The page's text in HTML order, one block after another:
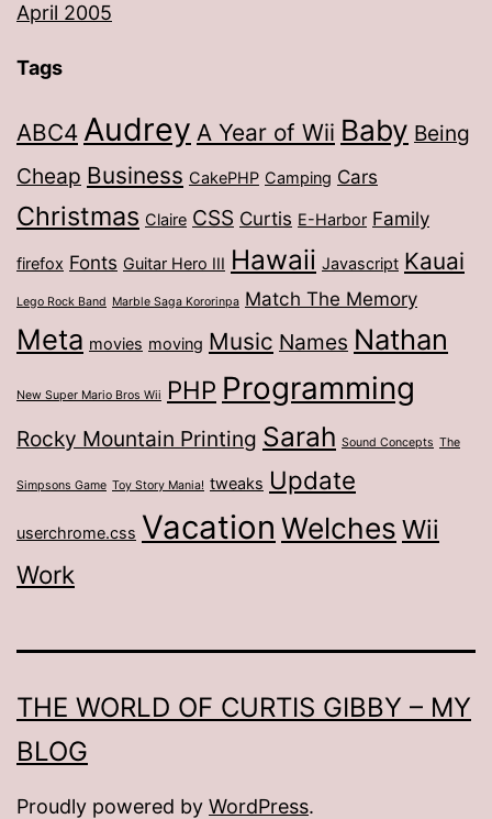
April 2005
Tags
ABC4 Audrey A Year of Wii Baby Being
Cheap Business CakePHP Camping Cars
Christmas Claire CSS Curtis E-Harbor Family
firefox Fonts Guitar Hero III Hawaii Javascript Kauai
Lego Rock Band Marble Saga Kororinpa Match The Memory
Meta movies moving Music Names Nathan
New Super Mario Bros Wii PHP Programming
Rocky Mountain Printing Sarah Sound Concepts The
Simpsons Game Toy Story Mania! tweaks Update
userchrome.css Vacation Welches Wii
Work
THE WORLD OF CURTIS GIBBY – MY
BLOG
Proudly powered by WordPress.